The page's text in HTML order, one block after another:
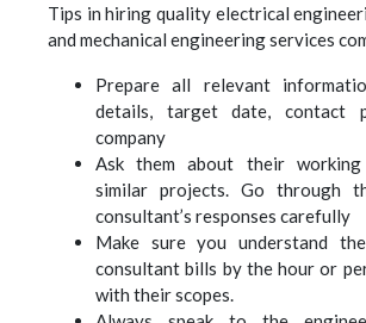
Tips in hiring quality electrical
and mechanical engineering services
Prepare all relevant
details, target date, contact
company
Ask them about their working
similar projects. Go through
consultant’s responses carefully
Make sure you understand
consultant bills by the hour or
with their scopes.